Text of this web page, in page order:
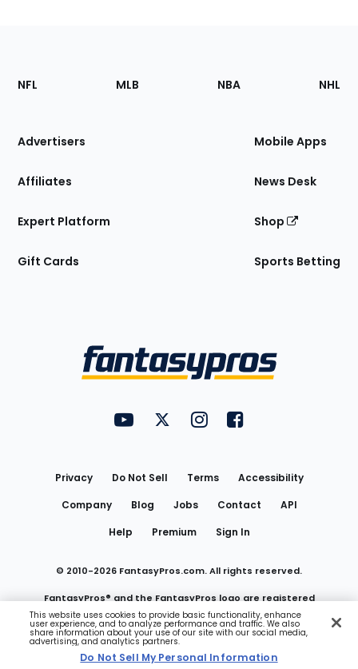
Footer
Sections
Site
NFL MLB NBA NHL
Advertisers
Affiliates
Expert Platform
Gift Cards
Mobile Apps
News Desk
Shop
Sports Betting
FantasyPros on YouTube
FantasyPros on Twitter
FantasyPros on Instagram
FantasyPros on
Privacy Do Not Sell Terms
Accessibility
Company
Blog Jobs Contact
API
Help
Premium Sign In
© 2010-2026 FantasyPros.com. All rights reserved.
FantasyPros® and the FantasyPros logo are registered
trademarks of Marzen Media LLC
Do Not Sell My Personal Information
This website uses cookies to provide basic functionality, enhance
user experience, and to analyze performance and traffic. We also
share information about your use of our site with our social media,
advertising, and analytics partners.
Do Not Sell My Personal Information